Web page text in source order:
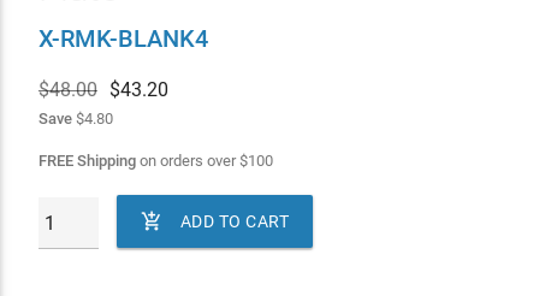
X-RMK-BLANK4
$48.00 $43.20
Save$4.80
FREE Shippingon orders over$100
 ADD TO CART